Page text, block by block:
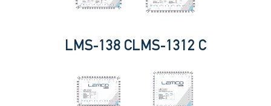
LMS-138 CLMS-1312 C